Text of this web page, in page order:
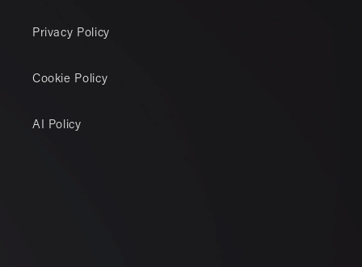
Privacy Policy
Cookie Policy
AI Policy